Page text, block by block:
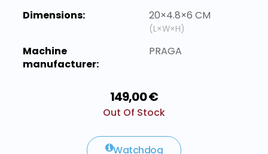
Dimensions:
20×4.8×6 CM
(L×W×H)
Machine
manufacturer:
PRAGA
149,00 €
Out Of Stock
Watchdog